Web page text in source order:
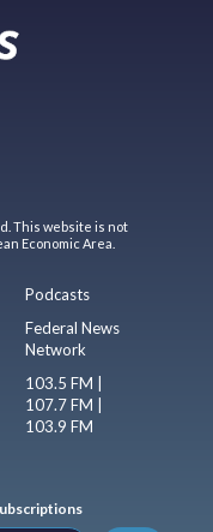
This website is not
Economic Area.
Podcasts
Federal News
Network
103.5 FM |
107.7 FM |
103.9 FM